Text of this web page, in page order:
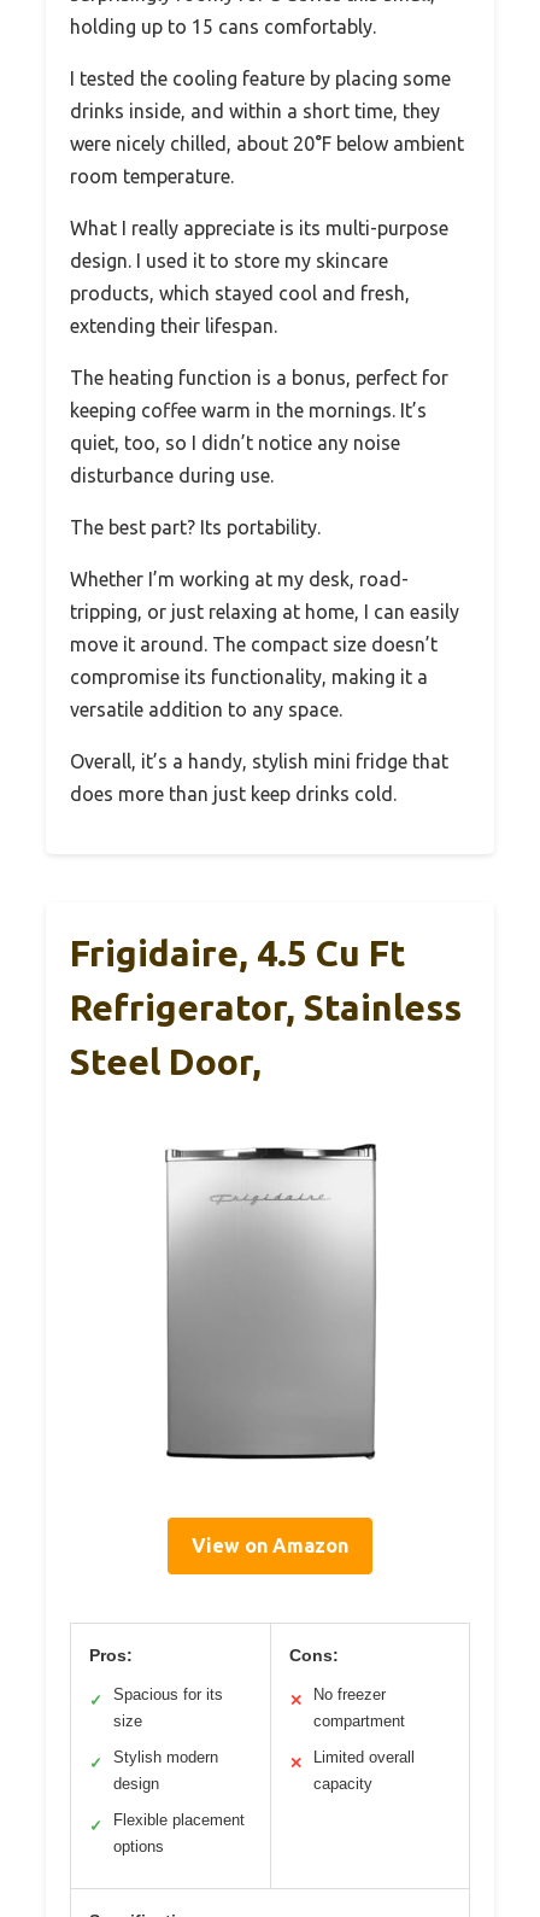
holding up to 15 cans comfortably.
I tested the cooling feature by placing some
drinks inside, and within a short time, they
were nicely chilled, about 20°F below ambient
room temperature.
What I really appreciate is its multi-purpose
design. I used it to store my skincare
products, which stayed cool and fresh,
extending their lifespan.
The heating function is a bonus, perfect for
keeping coffee warm in the mornings. It’s
quiet, too, so I didn’t notice any noise
disturbance during use.
The best part? Its portability.
Whether I’m working at my desk, road-
tripping, or just relaxing at home, I can easily
move it around. The compact size doesn’t
compromise its functionality, making it a
versatile addition to any space.
Overall, it’s a handy, stylish mini fridge that
does more than just keep drinks cold.
Frigidaire, 4.5 Cu Ft
Refrigerator, Stainless
Steel Door,
View on Amazon
Pros:
✓
Spacious for its
size
✓
Stylish modern
design
✓
Flexible placement
options
Cons:
✕
No freezer
compartment
✕
Limited overall
capacity